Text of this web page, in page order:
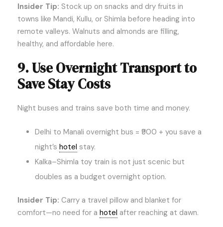
Insider Tip: Stock up on snacks and dry fruits in
towns like Mandi, Kullu, or Shimla before heading into
remote valleys. Walnuts and almonds are filling,
healthy, and affordable here.
9. Use Overnight Transport to
Save Stay Costs
Night buses and trains save both time and money.
Delhi to Manali overnight bus = ₹900 + you save a
night’s hotel stay.
Kalka–Shimla toy train is not just scenic but
doubles as a budget overnight option.
Insider Tip: Carry a travel pillow and blanket for
comfort—no need for a hotel after reaching at dawn.